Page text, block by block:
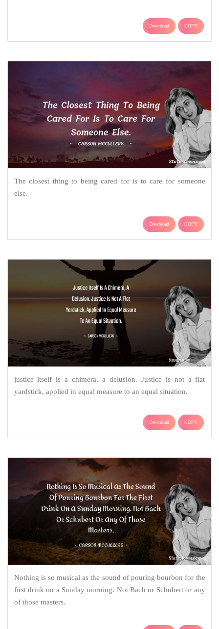
Download COPY
The closest thing to being cared for is to care for someone
else.
Download COPY
justice itself is a chimera, a delusion. Justice is not a flat
yardstick, applied in equal measure to an equal situation.
Download COPY
Nothing is so musical as the sound of pouring bourbon for the
first drink on a Sunday morning. Not Bach or Schubert or any
of those masters.